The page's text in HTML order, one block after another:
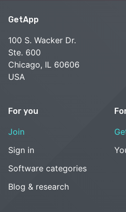
GetApp
100 S. Wacker Dr.
Ste. 600
Chicago, IL 60606
USA
For you
Join
Sign in
Software categories
Blog & research